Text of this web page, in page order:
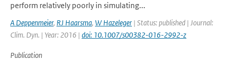
perform relatively poorly in simulating...
A Deppenmeier, RJ Haarsma, W Hazeleger | Status: published | Journal:
Clim. Dyn. | Year: 2016 | doi: 10.1007/s00382-016-2992-z
Publication